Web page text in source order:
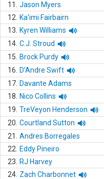
11.
Jason Myers
12.
Ka'imi Fairbairn
13.
Kyren Williams
14. C.J. Stroud
15.
Brock Purdy
16.
D'Andre Swift
17. Davante Adams
18.
Nico Collins
19. TreVeyon Henderson
20. Courtland Sutton
21.
Andres Borregales
22.
Eddy Pineiro
23.
RJ Harvey
24. Zach Charbonnet